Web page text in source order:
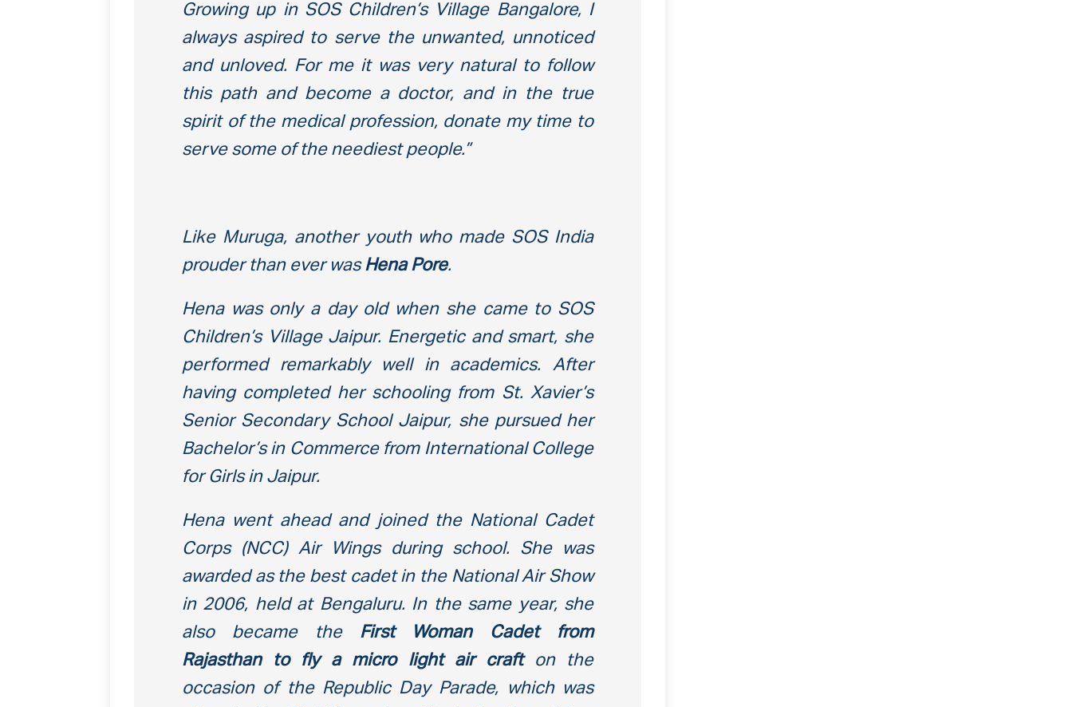
Growing up in SOS Children’s Village Bangalore, I
always aspired to serve the unwanted, unnoticed
and unloved. For me it was very natural to follow
this path and become a doctor, and in the true
spirit of the medical profession, donate my time to
serve some of the neediest people.”
Like Muruga, another youth who made SOS India
prouder than ever wasHena Pore.
Hena was only a day old when she came to SOS
Children’s Village Jaipur. Energetic and smart, she
performed remarkably well in academics. After
having completed her schooling from St. Xavier’s
Senior Secondary School Jaipur, she pursued her
Bachelor’s in Commerce from International College
for Girls in Jaipur.
Hena went ahead and joined the National Cadet
Corps (NCC) Air Wings during school. She was
awarded as the best cadet in the National Air Show
in 2006, held at Bengaluru. In the same year, she
also became the First Woman Cadet
from
Rajasthan to fly a micro light air crafton the
occasion of the Republic Day Parade, which was